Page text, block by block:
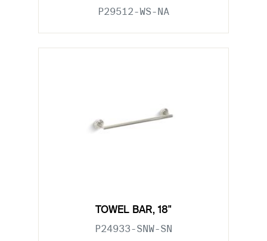
P29512-WS-NA
TOWEL BAR, 18"
P24933-SNW-SN